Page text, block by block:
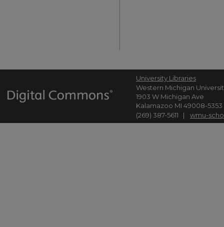
University Libraries
Western Michigan
1903 W Michigan Ave
Kalamazoo MI 49008-5353
(269) 387-5611 |
wmu-